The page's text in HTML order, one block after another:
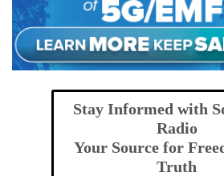
Stay Informed with
Radio
Your Source for
Truth